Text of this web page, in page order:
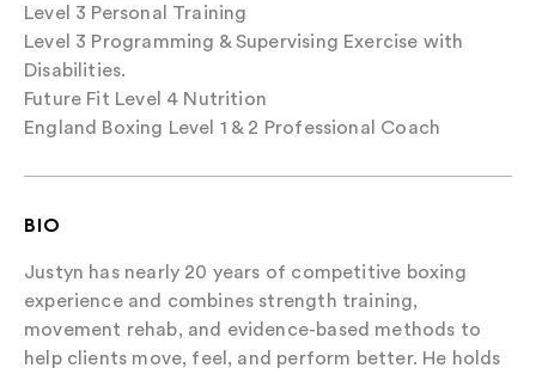
Level 3 Personal Training
Level 3 Programming & Supervising Exercise with
Disabilities.
Future Fit Level 4 Nutrition
England Boxing Level 1 & 2 Professional Coach
BIO
Justyn has nearly 20 years of competitive boxing
experience and combines strength training,
movement rehab, and evidence-based methods to
help clients move, feel, and perform better. He holds